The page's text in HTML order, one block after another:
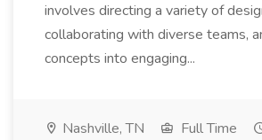
involves directing a variety of
collaborating with diverse teams,
concepts into engaging...
Nashville, TN Full Time